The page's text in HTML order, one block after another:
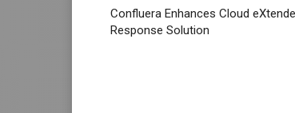
Confluera Enhances Cloud
Response Solution